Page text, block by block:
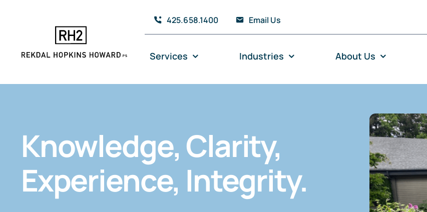
425.658.1400 Email Us
Services Industries About Us
Knowledge, Clarity,
Experience, Integrity.